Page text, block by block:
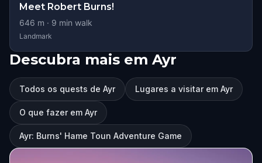
Meet Robert Burns!
646 m · 9 min walk
Landmark
Descubra mais em Ayr
Todos os quests de Ayr Lugares a visitar em Ayr
O que fazer em Ayr
Ayr: Burns' Hame Toun Adventure Game